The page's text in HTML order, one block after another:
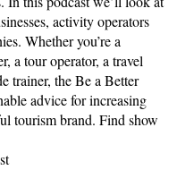
activity operators
Whether you’re a
a tour operator, a travel
trainer, the Be a Better
advice for increasing
tourism brand. Find show